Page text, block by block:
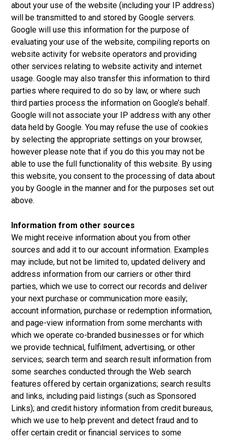
about your use of the website (including your IP address)
will be transmitted to and stored by Google servers.
Google will use this information for the purpose of
evaluating your use of the website, compiling reports on
website activity for website operators and providing
other services relating to website activity and internet
usage. Google may also transfer this information to third
parties where required to do so by law, or where such
third parties process the information on Google’s behalf.
Google will not associate your IP address with any other
data held by Google. You may refuse the use of cookies
by selecting the appropriate settings on your browser,
however please note that if you do this you may not be
able to use the full functionality of this website. By using
this website, you consent to the processing of data about
you by Google in the manner and for the purposes set out
above.
Information from other sources
We might receive information about you from other
sources and add it to our account information. Examples
may include, but not be limited to, updated delivery and
address information from our carriers or other third
parties, which we use to correct our records and deliver
your next purchase or communication more easily;
account information, purchase or redemption information,
and page-view information from some merchants with
which we operate co-branded businesses or for which
we provide technical, fulfilment, advertising, or other
services; search term and search result information from
some searches conducted through the Web search
features offered by certain organizations; search results
and links, including paid listings (such as Sponsored
Links); and credit history information from credit bureaus,
which we use to help prevent and detect fraud and to
offer certain credit or financial services to some